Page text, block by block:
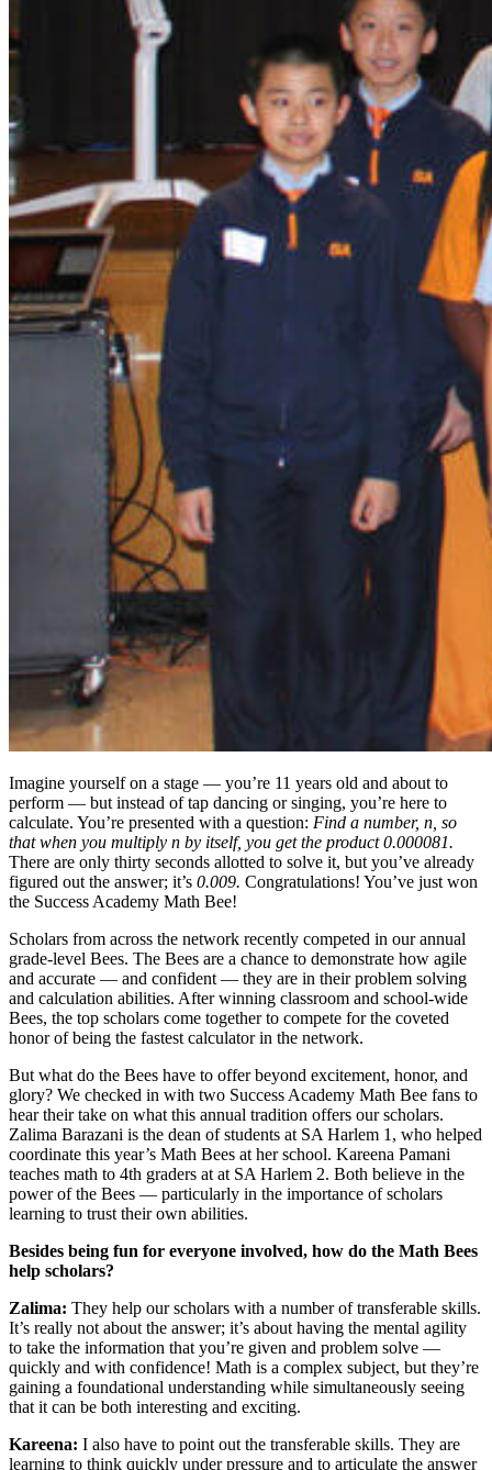
Imagine yourself on a stage — you’re 11 years old and about to
perform — but instead of tap dancing or singing, you’re here to
calculate. You’re presented with a question: Find a number, n, so
that when you multiply n by itself, you get the product 0.000081.
There are only thirty seconds allotted to solve it, but you’ve already
figured out the answer; it’s 0.009. Congratulations! You’ve just won
the Success Academy Math Bee!
Scholars from across the network recently competed in our annual
grade-level Bees. The Bees are a chance to demonstrate how agile
and accurate — and confident — they are in their problem solving
and calculation abilities. After winning classroom and school-wide
Bees, the top scholars come together to compete for the coveted
honor of being the fastest calculator in the network.
But what do the Bees have to offer beyond excitement, honor, and
glory? We checked in with two Success Academy Math Bee fans to
hear their take on what this annual tradition offers our scholars.
Zalima Barazani is the dean of students at SA Harlem 1, who helped
coordinate this year’s Math Bees at her school. Kareena Pamani
teaches math to 4th graders at at SA Harlem 2. Both believe in the
power of the Bees — particularly in the importance of scholars
learning to trust their own abilities.
Besides being fun for everyone involved, how do the Math Bees
help scholars?
Zalima: They help our scholars with a number of transferable skills.
It’s really not about the answer; it’s about having the mental agility
to take the information that you’re given and problem solve —
quickly and with confidence! Math is a complex subject, but they’re
gaining a foundational understanding while simultaneously seeing
that it can be both interesting and exciting.
Kareena: I also have to point out the transferable skills. They are
learning to think quickly under pressure and to articulate the answer